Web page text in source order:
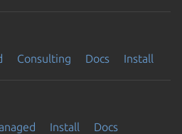
Consulting Docs Install
Install
Docs